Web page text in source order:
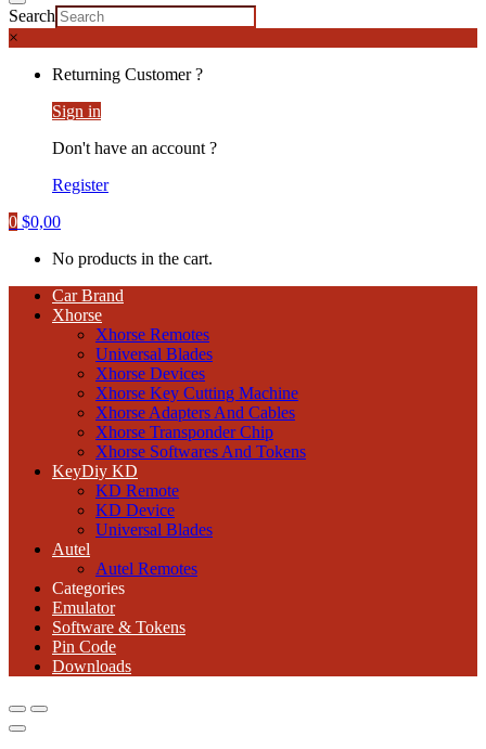
Search
×
Returning Customer ?
Sign in
Don't have an account ?
Register
0 $0,00
No products in the cart.
Car Brand
Xhorse
Xhorse Remotes
Universal Blades
Xhorse Devices
Xhorse Key Cutting Machine
Xhorse Adapters And Cables
Xhorse Transponder Chip
Xhorse Softwares And Tokens
KeyDiy KD
KD Remote
KD Device
Universal Blades
Autel
Autel Remotes
Categories
Emulator
Software & Tokens
Pin Code
Downloads